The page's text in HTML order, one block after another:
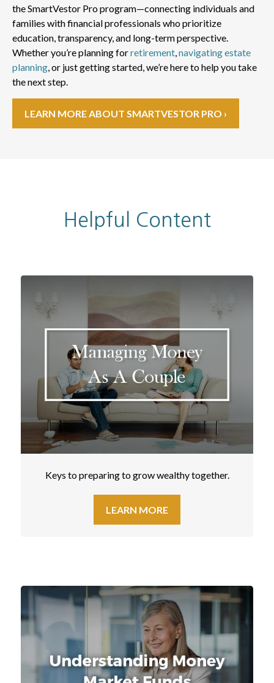
the SmartVestor Pro program—connecting individuals and
families with financial professionals who prioritize
education, transparency, and long-term perspective.
Whether you’re planning forretirement,navigating estate
planning, or just getting started, we’re here to help you take
the next step.
LEARN MORE ABOUT SMARTVESTOR PRO ›
Helpful Content
Keys to preparing to grow wealthy together.
LEARN MORE